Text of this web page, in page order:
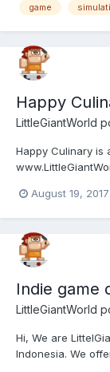
may run on
game
Happy
LittleGiantWorld
Happy Culinary is
specialize in
August 19, 2017
Indie game
LittleGiantWorld
Hi, We are
Indonesia. We